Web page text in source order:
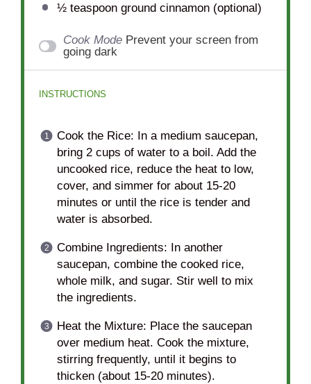
½ teaspoonground cinnamon (optional)
Cook Mode Prevent your screen from
going dark
INSTRUCTIONS
Cook the Rice: In a medium saucepan,
bring 2 cups of water to a boil. Add the
uncooked rice, reduce the heat to low,
cover, and simmer for about 15-20
minutes or until the rice is tender and
water is absorbed.
Combine Ingredients: In another
saucepan, combine the cooked rice,
whole milk, and sugar. Stir well to mix
the ingredients.
Heat the Mixture: Place the saucepan
over medium heat. Cook the mixture,
stirring frequently, until it begins to
thicken (about 15-20 minutes).